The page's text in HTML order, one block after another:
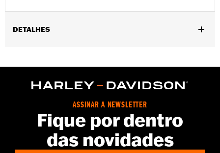
DETALHES
Functional Features:Waterproof,Breathable,Seam Sealed,
Zipper Pockets,Interior Zipper,Reflective,Hooded
WARRANTY:90 day limited warranty - Go to
www.h-
d.com/warrantyfor full details
Dry
Material:Nylon
ASSINAR A NEWSLETTER
Fique por dentro
das novidades